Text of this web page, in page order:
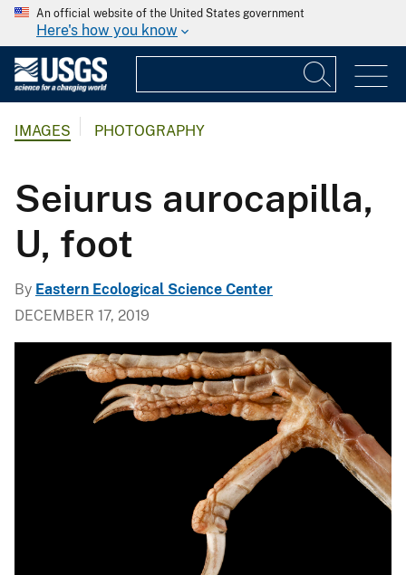
An official website of the United States government
Here's how you know
IMAGES PHOTOGRAPHY
Seiurus aurocapilla,
U, foot
By Eastern Ecological Science Center
DECEMBER 17, 2019